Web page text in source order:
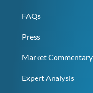
FAQs
Press
Market Commentary
Expert Analysis